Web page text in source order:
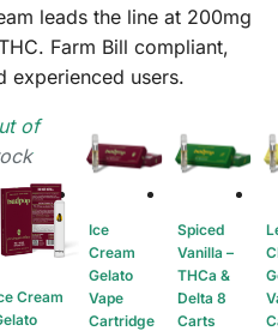
leads the line at 200mg
Farm Bill compliant,
experienced users.
of
Cream
Ice
Cream
Gelato
Vape
Cartridge
Spiced
Vanilla –
THCa &
Delta 8
Carts